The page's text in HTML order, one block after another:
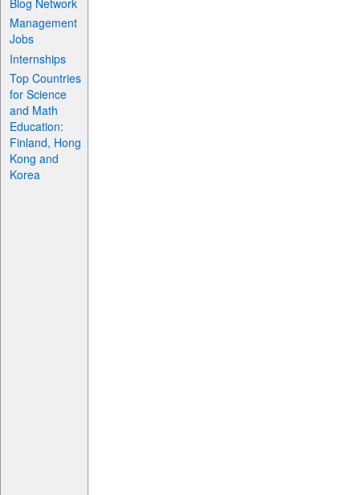
Blog Network
Management
Jobs
Internships
Top Countries
for Science
and Math
Education:
Finland, Hong
Kong and
Korea